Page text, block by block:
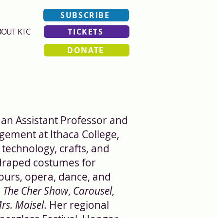
SUBSCRIBE
KTC
TICKETS
DONATE
Assistant Professor and
at Ithaca College,
crafts, and
costumes for
opera, dance, and
The Cher Show, Carousel,
Maisel. Her regional